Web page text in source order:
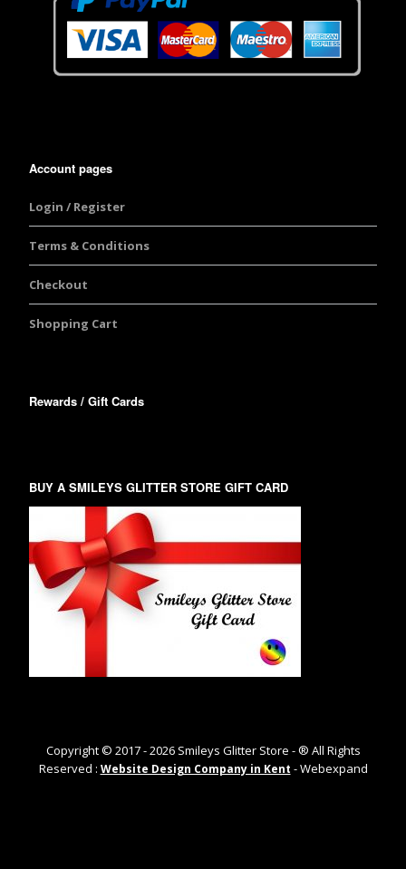
Account pages
Login / Register
Terms & Conditions
Checkout
Shopping Cart
Rewards / Gift Cards
BUY A SMILEYS GLITTER STORE GIFT CARD
Copyright © 2017 -2026Smileys Glitter Store - ® All Rights
Reserved : Website Design Company in Kent - Webexpand